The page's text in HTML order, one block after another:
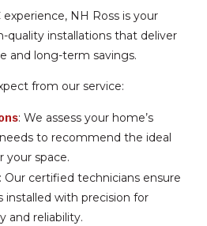
NH Ross is your
quality installations that deliver
and long-term savings.
from our service:
: We assess your home’s
to recommend the ideal
your space.
: Our certified technicians ensure
installed with precision for
and reliability.